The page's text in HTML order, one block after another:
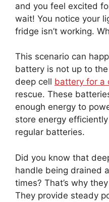
and you feel excited
wait! You notice your
fridge isn’t working.
This scenario can
battery is not up to the
deep cell battery for a
rescue. These
enough energy to
store energy
regular batteries.
Did you know that
handle being drained
times? That’s why
They provide steady